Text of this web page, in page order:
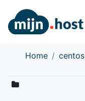
Home centos